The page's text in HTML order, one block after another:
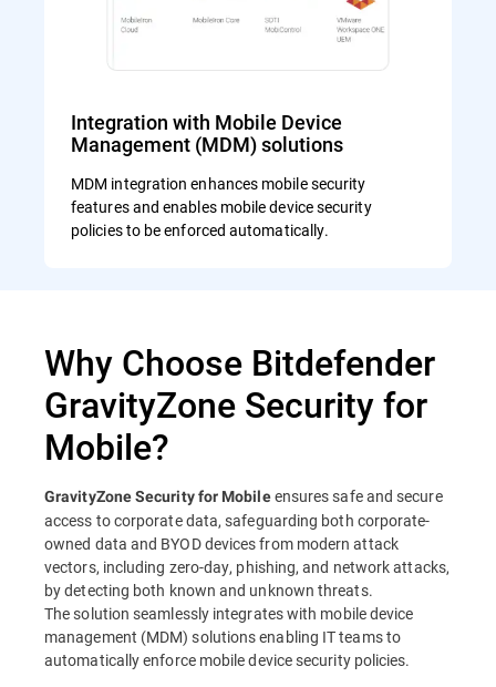
Integration with Mobile Device
Management (MDM) solutions
MDM integration enhances mobile security
features and enables mobile device security
policies to be enforced automatically.
Why Choose Bitdefender
GravityZone Security for
Mobile?
GravityZone Security for Mobileensures safe and secure
access to corporate data, safeguarding both corporate-
owned data and BYOD devices from modern attack
vectors, including zero-day, phishing, and network attacks,
by detecting both known and unknown threats.
The solution seamlessly integrates with mobile device
management (MDM) solutions enabling IT teams to
automatically enforce mobile device security policies.